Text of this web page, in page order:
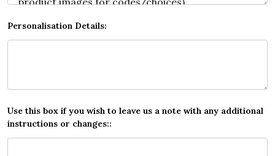
Personalisation Details:
Use this box if you wish to leave us a note with any additional
instructions or changes::